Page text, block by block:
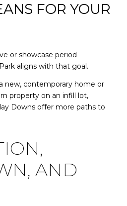
FOR YOUR
or showcase period
aligns with that goal.
new, contemporary home or
property on an infill lot,
Downs offer more paths to
AND